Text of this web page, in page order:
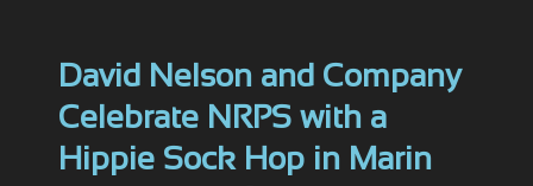
David Nelson and Company
Celebrate NRPS with a
Hippie Sock Hop in Marin